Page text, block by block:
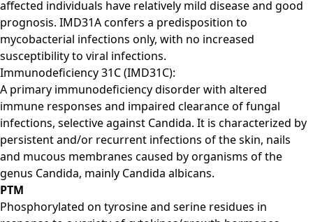
affected individuals have relatively mild disease and good
prognosis. IMD31A confers a predisposition to
mycobacterial infections only, with no increased
susceptibility to viral infections.
Immunodeficiency 31C (IMD31C):
A primary immunodeficiency disorder with altered
immune responses and impaired clearance of fungal
infections, selective against Candida. It is characterized by
persistent and/or recurrent infections of the skin, nails
and mucous membranes caused by organisms of the
genus Candida, mainly Candida albicans.
PTM
Phosphorylated on tyrosine and serine residues in